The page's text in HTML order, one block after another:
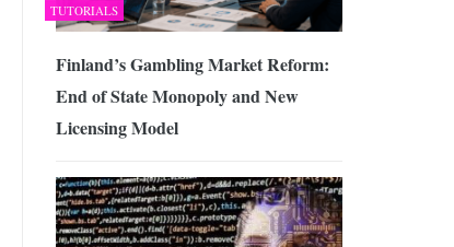
TUTORIALS
Finland’s Gambling Market Reform:
End of State Monopoly and New
Licensing Model